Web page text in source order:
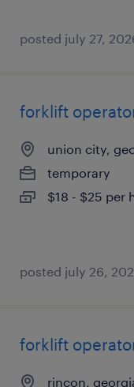
posted july 27,
forklift
union city,
temporary
$18 - $25 per
posted july 26,
forklift
rincon,